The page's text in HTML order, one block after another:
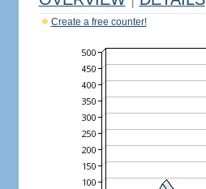
Create a free counter!